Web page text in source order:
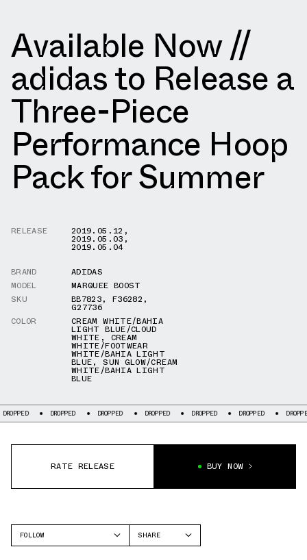
Available Now //
adidas to Release a
Three-Piece
Performance Hoop
Pack for Summer
RELEASE 2019.05.12 ,
2019.05.03 ,
2019.05.04
BRAND
ADIDAS
MODEL
MARQUEE BOOST
SKU
BB7823, F36282 ,
G27736
COLOR
CREAM WHITE/BAHIA
LIGHT BLUE/CLOUD
WHITE , CREAM
WHITE/FOOTWEAR
WHITE/BAHIA LIGHT
BLUE,SUN GLOW/CREAM
WHITE/BAHIA LIGHT
BLUE
DROPPED DROPPED DROPPED DROPPED DROPPED DROPPED
RATE RELEASE BUY NOW
FOLLOW
SHARE